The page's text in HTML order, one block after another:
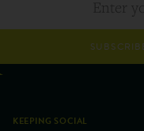
KEEPING SOCIAL